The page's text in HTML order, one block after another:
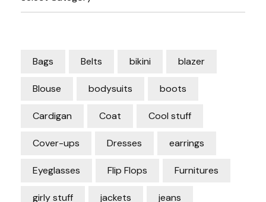
Bags Belts bikini blazer
Blouse bodysuits boots
Cardigan Coat Cool stuff
Cover-ups Dresses earrings
Eyeglasses Flip Flops Furnitures
girly stuff jackets jeans